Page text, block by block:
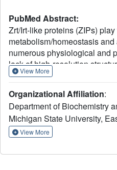
PubMed Abstract:
Zrt/Irt-like proteins (ZIPs)
metabolism/homeostasis
numerous physiological and
lack of high-resolution
understanding of the metal
cubic phase with bound metal
and Zn2+at 2.4 Å). The
3+2+3TM architecture and
occluded at the extracellular
forming a binuclear metal
View More
Organizational Affiliation:
Department of Biochemistry
Michigan State University,
View More